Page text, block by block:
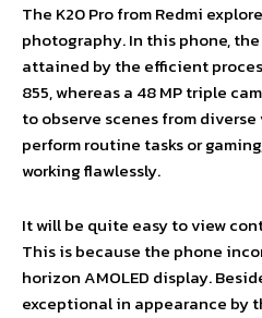
The K20 Pro from Redmi
photography. In this phone,
attained by the efficient
855, whereas a 48 MP triple
to observe scenes from
perform routine tasks or
working flawlessly.
It will be quite easy to view
This is because the phone
horizon AMOLED display.
exceptional in appearance by